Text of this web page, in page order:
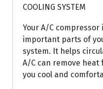
COOLING SYSTEM
Your A/C
important parts of
system. It helps
A/C can remove
you cool and